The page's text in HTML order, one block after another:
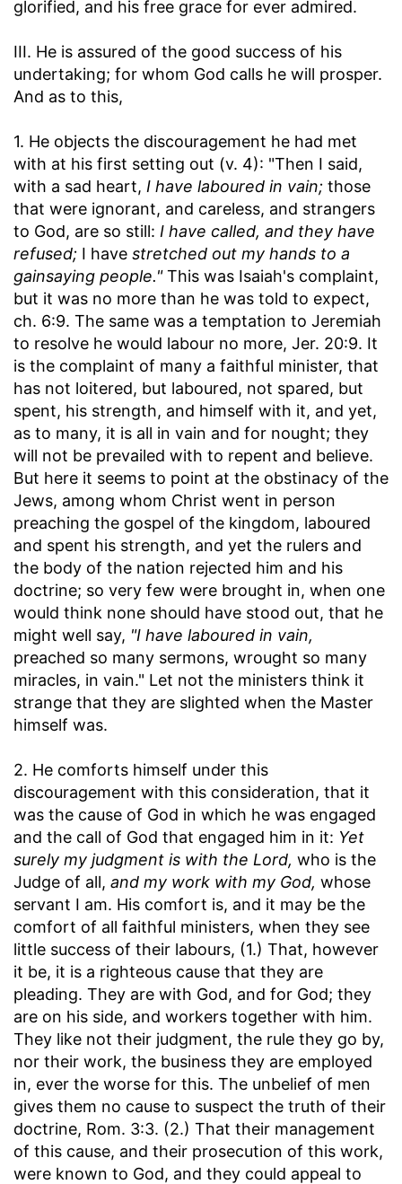
glorified, and his free grace for ever admired.
III. He is assured of the good success of his
undertaking; for whom God calls he will prosper.
And as to this,
1. He objects the discouragement he had met
with at his first setting out (v. 4): "Then I said,
with a sad heart, I have laboured in vain; those
that were ignorant, and careless, and strangers
to God, are so still: I have called, and they have
refused; I have stretched out my hands to a
gainsaying people."This was Isaiah's complaint,
but it was no more than he was told to expect,
ch. 6:9. The same was a temptation to Jeremiah
to resolve he would labour no more, Jer. 20:9. It
is the complaint of many a faithful minister, that
has not loitered, but laboured, not spared, but
spent, his strength, and himself with it, and yet,
as to many, it is all in vain and for nought; they
will not be prevailed with to repent and believe.
But here it seems to point at the obstinacy of the
Jews, among whom Christ went in person
preaching the gospel of the kingdom, laboured
and spent his strength, and yet the rulers and
the body of the nation rejected him and his
doctrine; so very few were brought in, when one
would think none should have stood out, that he
might well say, "I have laboured in vain,
preached so many sermons, wrought so many
miracles, in vain." Let not the ministers think it
strange that they are slighted when the Master
himself was.
2. He comforts himself under this
discouragement with this consideration, that it
was the cause of God in which he was engaged
and the call of God that engaged him in it: Yet
surely my judgment is with the Lord, who is the
Judge of all, and my work with my God, whose
servant I am. His comfort is, and it may be the
comfort of all faithful ministers, when they see
little success of their labours, (1.) That, however
it be, it is a righteous cause that they are
pleading. They are with God, and for God; they
are on his side, and workers together with him.
They like not their judgment, the rule they go by,
nor their work, the business they are employed
in, ever the worse for this. The unbelief of men
gives them no cause to suspect the truth of their
doctrine, Rom. 3:3. (2.) That their management
of this cause, and their prosecution of this work,
were known to God, and they could appeal to